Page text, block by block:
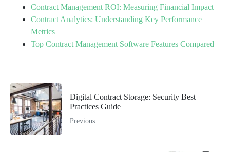
Contract Management ROI: Measuring Financial Impact
Contract Analytics: Understanding Key Performance
Metrics
Top Contract Management Software Features Compared
Digital Contract Storage: Security Best
Practices Guide
Previous